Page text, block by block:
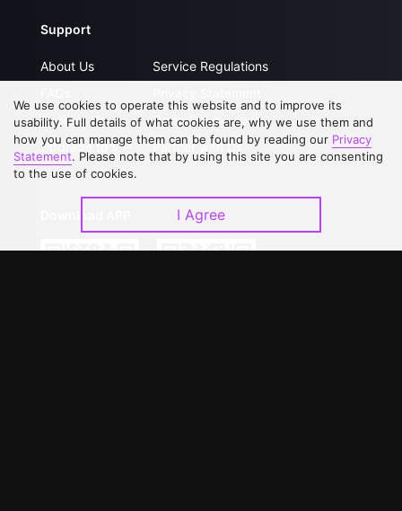
Support
About Us
Contact Us
Upgrade to VIP
Service Regulations
Open Submissions
Partner with Us
We use cookies to operate this website and to improve its
usability. Full details of what cookies are, why we use them and
how you can manage them can be found by reading our Privacy
Statement. Please note that by using this site you are consenting
to the use of cookies.
I Agree